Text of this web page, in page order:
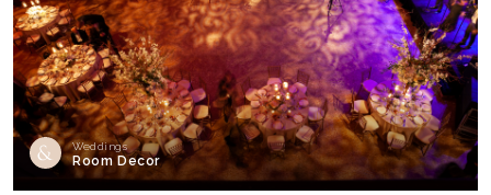
Weddings
Room Decor